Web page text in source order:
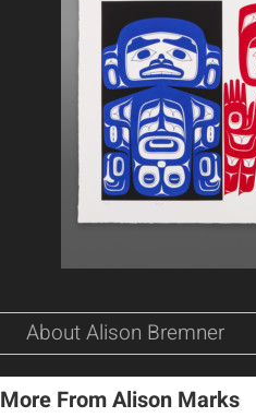
About Alison Bremner
More From Alison Marks